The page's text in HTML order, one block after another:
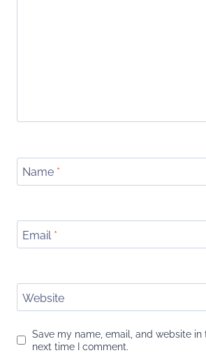
Name *
Email *
Website
Save my name, email, and website
next time I comment.